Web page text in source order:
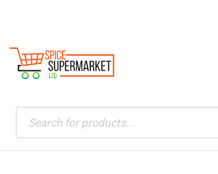
Products
search